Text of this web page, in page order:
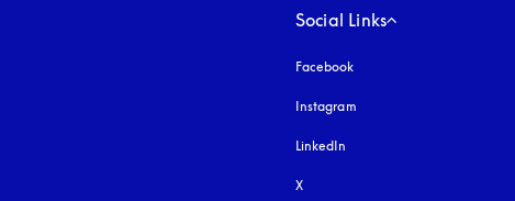
Social Links
Facebook
Instagram
LinkedIn
X